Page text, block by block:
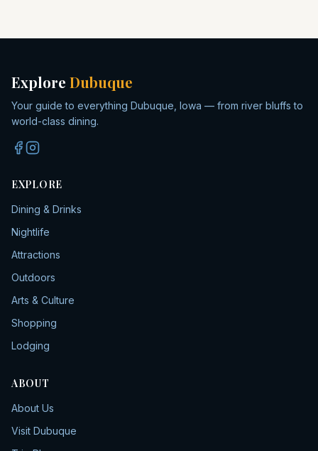
Explore Dubuque
Your guide to everything Dubuque, Iowa — from river bluffs to
world-class dining.
EXPLORE
Dining & Drinks
Nightlife
Attractions
Outdoors
Arts & Culture
Shopping
Lodging
ABOUT
About Us
Visit Dubuque